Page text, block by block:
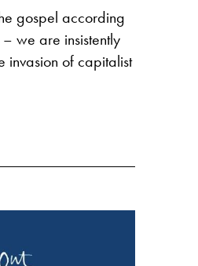
gospel according
we are insistently
invasion of capitalist